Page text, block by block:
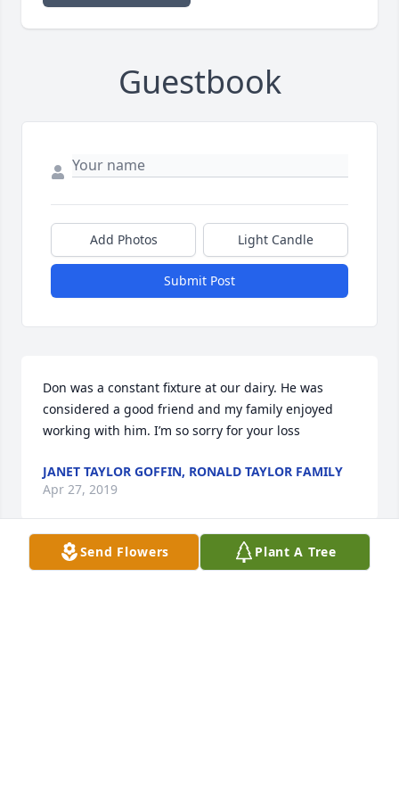
Guestbook
Add Photos Light Candle
Submit Post
Don was a constant fixture at our dairy. He was
considered a good friend and my family enjoyed
working with him. I’m so sorry for your loss
JANET TAYLOR GOFFIN, RONALD TAYLOR FAMILY
Apr 27, 2019
Send Flowers Plant A Tree